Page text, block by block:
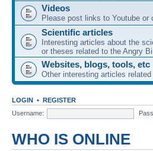
Videos
Please post links to Youtube
Scientific articles
Interesting articles about the
or theses related to the Angry
Websites, blogs, tools, etc
Other interesting articles
LOGIN • REGISTER
Username:
WHO IS ONLINE